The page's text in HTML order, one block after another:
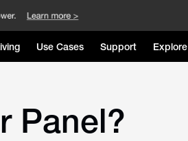
Use Cases Support Explore
Panel?